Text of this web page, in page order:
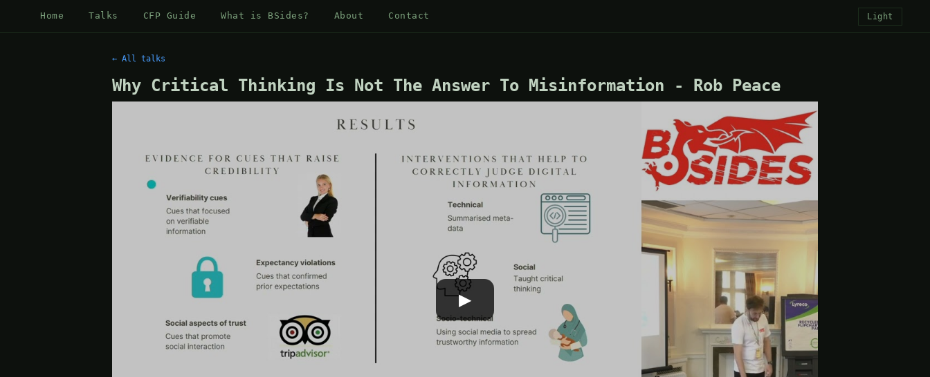
Home Talks CFP Guide What is BSides? About Contact Light
← All talks
Why Critical Thinking Is Not The Answer To Misinformation - Rob Peace
▶